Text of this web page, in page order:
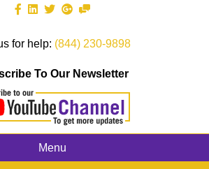
for help: (844) 230-9898
To Our Newsletter
Menu